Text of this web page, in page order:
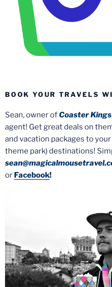
BOOK YOUR TRAVELS
Sean, owner ofCoaster Kings
agent! Get great deals on
and vacation packages to
theme park) destinations!
or Facebook!